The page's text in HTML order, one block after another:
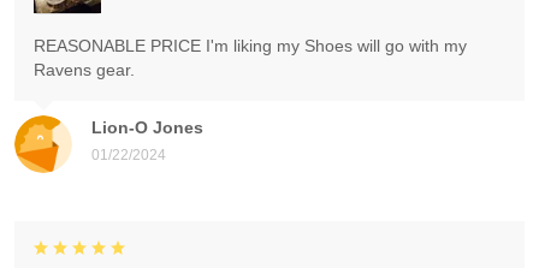
Lion-O Jones
01/22/2024
REASONABLE PRICE I'm liking my Shoes will go with my
Ravens gear.